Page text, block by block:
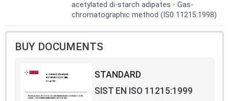
acetylated di-starch adipates - Gas-
chromatographic method (IS0 11215:1998)
BUY DOCUMENTS
STANDARD
SIST EN ISO 11215:1999